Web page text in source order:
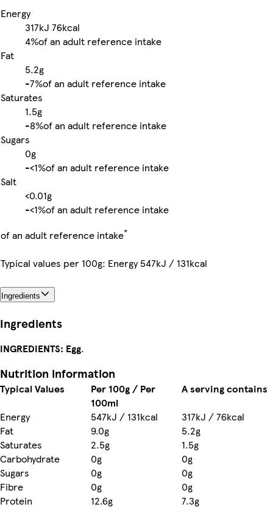
Energy
317kJ 76kcal
4%of an adult reference intake
Fat
5.2g
-7%of an adult reference intake
Saturates
1.5g
-8%of an adult reference intake
Sugars
0g
-<1%of an adult reference intake
Salt
<0.01g
-<1%of an adult reference intake
of an adult reference intake*
Typical values per 100g: Energy 547kJ / 131kcal
Ingredients
Ingredients
INGREDIENTS: Egg.
Nutrition information
Typical Values
Per 100g / Per
100ml
A serving contains
Energy
547kJ / 131kcal
317kJ / 76kcal
Fat
9.0g
5.2g
Saturates
2.5g
1.5g
Carbohydrate
0g
0g
Sugars
0g
0g
Fibre
0g
0g
Protein
12.6g 7.3g